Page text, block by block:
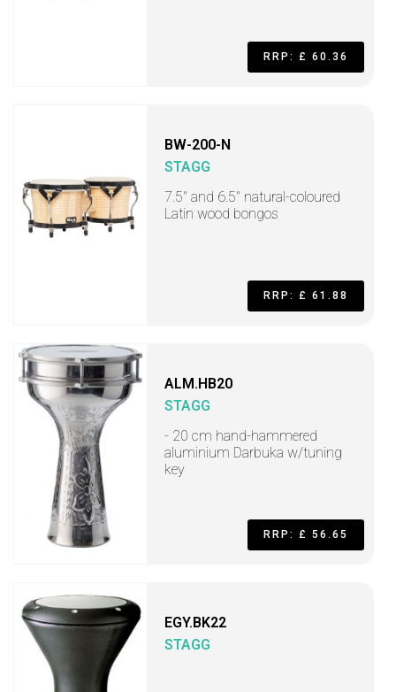
RRP: £ 60.36
BW-200-N
STAGG
7.5" and 6.5" natural-coloured
Latin wood bongos
RRP: £ 61.88
ALM.HB20
STAGG
- 20 cm hand-hammered
aluminium Darbuka w/tuning
key
RRP: £ 56.65
EGY.BK22
STAGG